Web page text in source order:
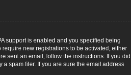
support is enabled and you specified being
new registrations to be activated, either
sent an email, follow the instructions. If you did
spam filer. If you are sure the email address